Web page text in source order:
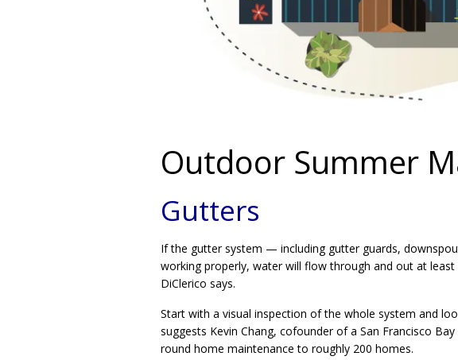
Outdoor Summer
Gutters
If the gutter system — including gutter guards,
working properly, water will flow through and out at
DiClerico says.
Start with a visual inspection of the whole system and
suggests Kevin Chang, cofounder of a San Francisco
round home maintenance to roughly 200 homes.